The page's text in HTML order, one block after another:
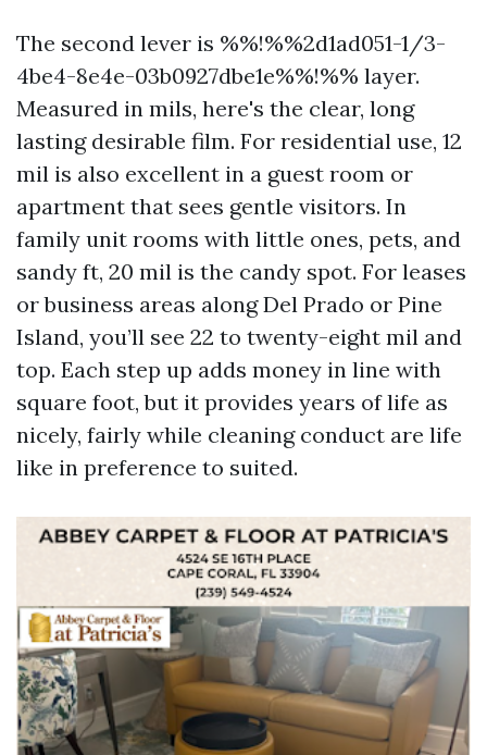
The second lever is %%!%%2d1ad051-1/3-
4be4-8e4e-03b0927dbe1e%%!%% layer.
Measured in mils, here's the clear, long
lasting desirable film. For residential use, 12
mil is also excellent in a guest room or
apartment that sees gentle visitors. In
family unit rooms with little ones, pets, and
sandy ft, 20 mil is the candy spot. For leases
or business areas along Del Prado or Pine
Island, you’ll see 22 to twenty-eight mil and
top. Each step up adds money in line with
square foot, but it provides years of life as
nicely, fairly while cleaning conduct are life
like in preference to suited.